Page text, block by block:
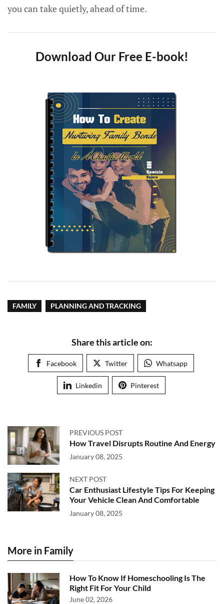
you can take quietly, ahead of time.
Download Our Free E-book!
FAMILY PLANNING AND TRACKING
Share this article on:
Facebook Twitter Whatsapp
Linkedin Pinterest
PREVIOUS POST
How Travel Disrupts Routine And Energy
January 08, 2025
NEXT POST
Car Enthusiast Lifestyle Tips For Keeping
Your Vehicle Clean And Comfortable
January 08, 2025
More in Family
How To Know If Homeschooling Is The
Right Fit For Your Child
June 02, 2026